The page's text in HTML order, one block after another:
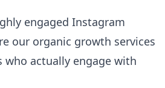
engaged Instagram
our organic growth services
actually engage with